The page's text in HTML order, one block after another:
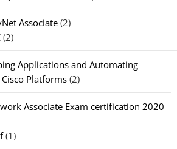
Associate (2)
(2)
Applications and Automating
Platforms (2)
Associate Exam certification 2020
(1)